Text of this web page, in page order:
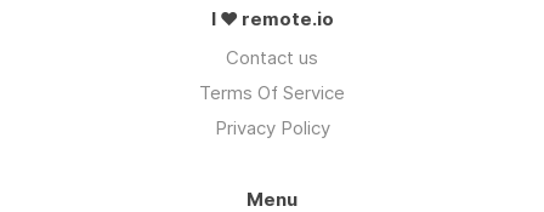
I ❤ remote.io
Contact us
Terms Of Service
Privacy Policy
Menu